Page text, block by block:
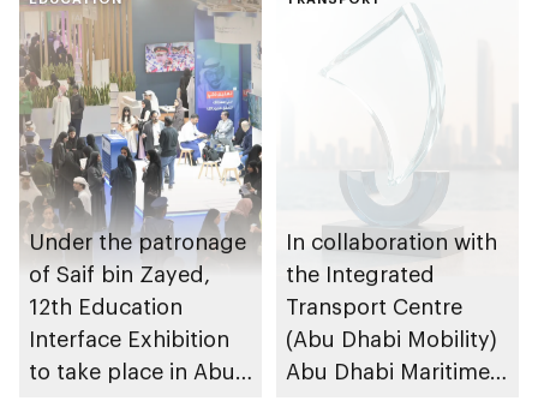
Championship
Under the patronage
of Saif bin Zayed,
12th Education
Interface Exhibition
to take place in Abu
In collaboration with
the Integrated
Transport Centre
(Abu Dhabi Mobility)
Abu Dhabi Maritime